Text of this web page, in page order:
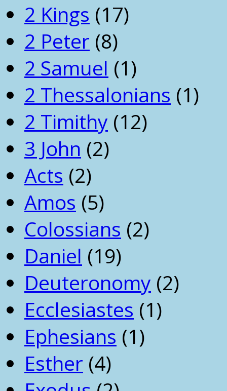
2 Kings (17)
2 Peter (8)
2 Samuel (1)
2 Thessalonians (1)
2 Timithy (12)
3 John (2)
Acts (2)
Amos (5)
Colossians (2)
Daniel (19)
Deuteronomy (2)
Ecclesiastes (1)
Ephesians (1)
Esther (4)